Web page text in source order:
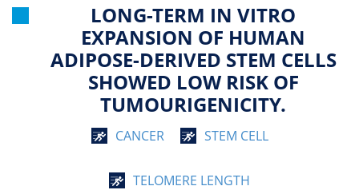
LONG-TERM IN VITRO
EXPANSION OF HUMAN
ADIPOSE-DERIVED STEM CELLS
SHOWED LOW RISK OF
TUMOURIGENICITY.
CANCER STEM CELL
TELOMERE LENGTH